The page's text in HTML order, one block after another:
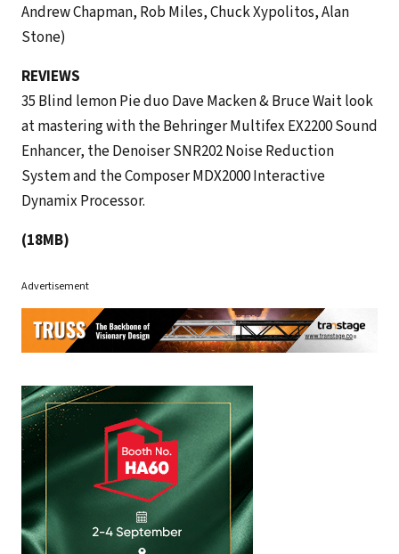
Andrew Chapman, Rob Miles, Chuck Xypolitos, Alan
Stone)
REVIEWS
35 Blind lemon Pie duo Dave Macken & Bruce Wait look
at mastering with the Behringer Multifex EX2200 Sound
Enhancer, the Denoiser SNR202 Noise Reduction
System and the Composer MDX2000 Interactive
Dynamix Processor.
(18MB)
Advertisement